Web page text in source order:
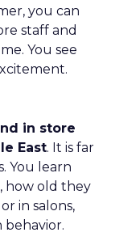
you can
staff and
You see
in store
East. It is far
You learn
how old they
in salons,